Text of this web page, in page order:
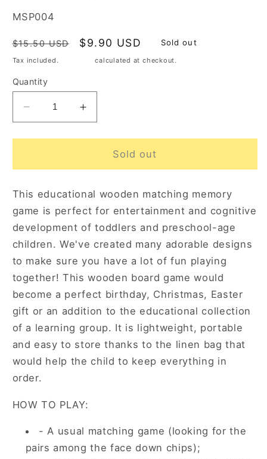
SKU:
MSP004
Regular
price
$15.50 USD
Sale
price
$9.90 USD Sold out
Tax included. calculated at checkout.
Quantity
Decrease
quantity
for
and
Memory
Game
3+
Increase
quantity
for
and
Memory
Game
3+
Sold out
This educational wooden matching memory
game is perfect for entertainment and cognitive
development of toddlers and preschool-age
children. We've created many adorable designs
to make sure you have a lot of fun playing
together! This wooden board game would
become a perfect birthday, Christmas, Easter
gift or an addition to the educational collection
of a learning group. It is lightweight, portable
and easy to store thanks to the linen bag that
would help the child to keep everything in
order.
HOW TO PLAY:
- A usual matching game (looking for the
pairs among the face down chips);